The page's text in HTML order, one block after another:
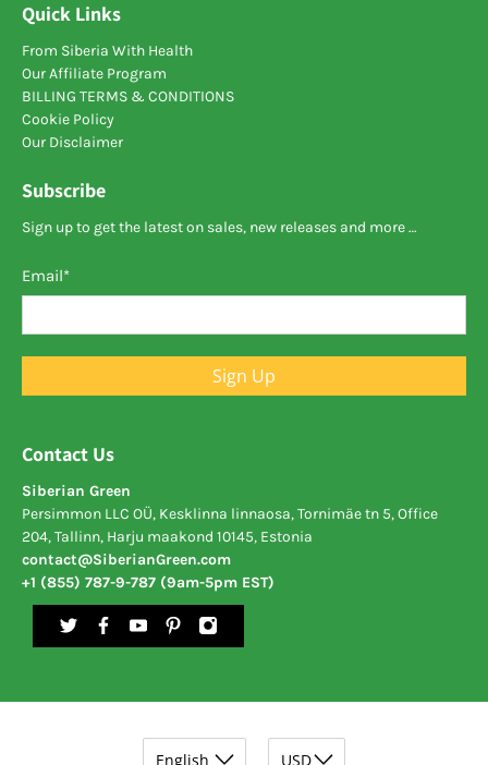
Quick Links
From Siberia With Health
Our Affiliate Program
BILLING TERMS & CONDITIONS
Cookie Policy
Our Disclaimer
Subscribe
Sign up to get the latest on sales, new releases and more …
Email*
Sign Up
Contact Us
Siberian Green
Persimmon LLC OÜ, Kesklinna linnaosa, Tornimäe tn 5, Office
204, Tallinn, Harju maakond 10145, Estonia
contact@SiberianGreen.com
+1 (855) 787-9-787 (9am-5pm EST)